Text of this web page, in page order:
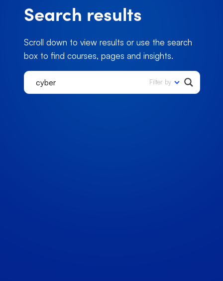
Search results
Scroll down to view results or use the search
box to find courses, pages and insights.